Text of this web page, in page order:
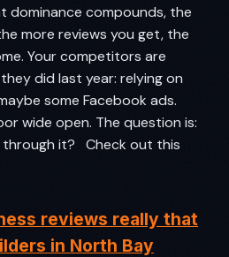
dominance compounds, the
more reviews you get, the
Your competitors are
did last year: relying on
some Facebook ads.
wide open. The question is:
through it? Check out this
reviews really that
in North Bay